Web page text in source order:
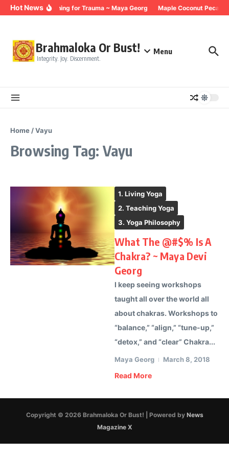
Skip to content
Hot NewsBreathing for Trauma ~ Maya Georg Maple Coconut Pecan
Brahmaloka Or Bust!
Integrity. Joy. Discernment.
Menu
Home /Vayu
Browsing Tag: Vayu
1. Living Yoga
2. Teaching Yoga
3. Yoga Philosophy
What The @#$% Is A
Chakra? ~ Maya Devi
Georg
I keep seeing workshops
taught all over the world all
about chakras. Workshops to
“balance,” “align,” “tune-up,”
“detox,” and “clear” Chakra...
Maya Georg March 8, 2018
Read More
Copyright © 2026 Brahmaloka Or Bust! | Powered by News
Magazine X